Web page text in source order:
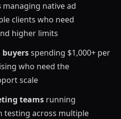
managing native ad
clients who need
higher limits
buyersspending $1,000+ per
who need the
scale
teams running
testing across multiple